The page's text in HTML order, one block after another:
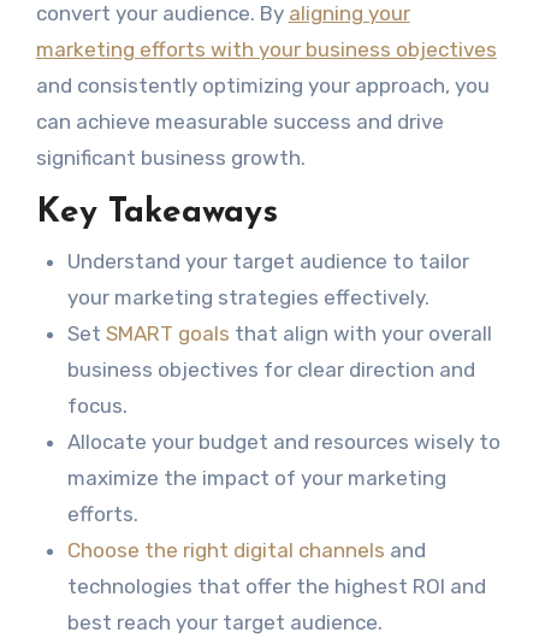
convert your audience. By aligning your
marketing efforts with your business objectives
and consistently optimizing your approach, you
can achieve measurable success and drive
significant business growth.
Key Takeaways
Understand your target audience to tailor
your marketing strategies effectively.
Set SMART goals that align with your overall
business objectives for clear direction and
focus.
Allocate your budget and resources wisely to
maximize the impact of your marketing
efforts.
Choose the right digital channels and
technologies that offer the highest ROI and
best reach your target audience.